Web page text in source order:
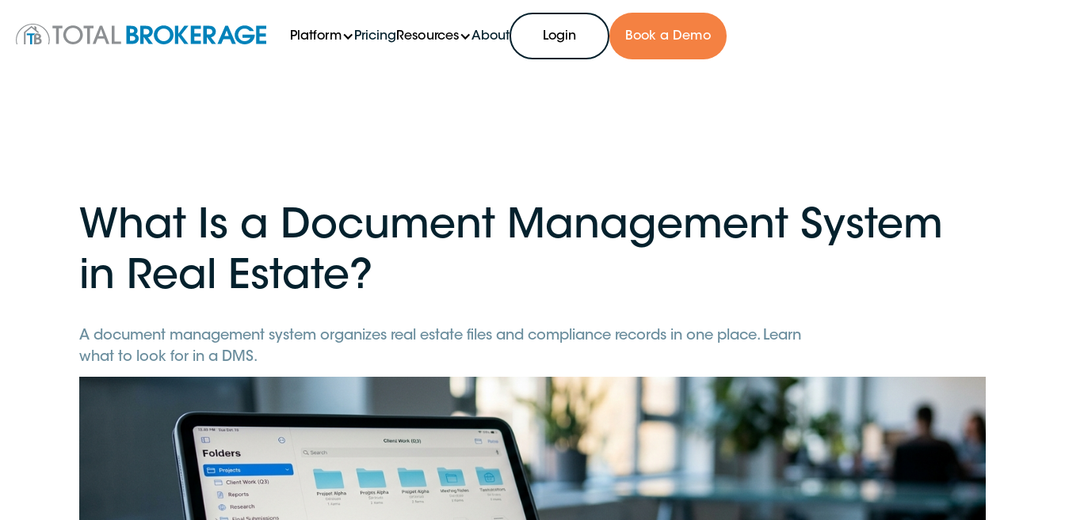
Platform Pricing Resources About Login Book a Demo
What Is a Document Management System
in Real Estate?
A document management system organizes real estate files and compliance records in one place. Learn
what to look for in a DMS.